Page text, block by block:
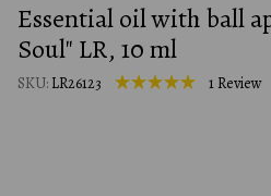
Essential oil with ball
Soul" LR, 10 ml
SKU: LR26123 1 Review